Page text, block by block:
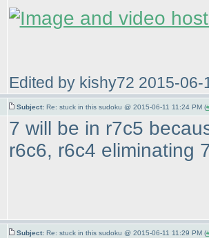
Edited by kishy72 2015-06-
Subject: Re: stuck in this sudoku @ 2015-06-11 11:24 PM (
7 will be in r7c5
r6c6, r6c4 eliminating
Subject: Re: stuck in this sudoku @ 2015-06-11 11:29 PM (